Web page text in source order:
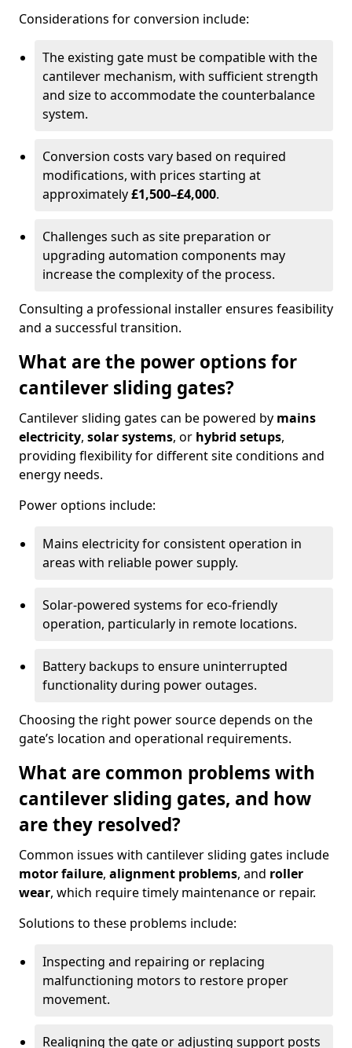
Considerations for conversion include:
The existing gate must be compatible with the
cantilever mechanism, with sufficient strength
and size to accommodate the counterbalance
system.
Conversion costs vary based on required
modifications, with prices starting at
approximately£1,500–£4,000.
Challenges such as site preparation or
upgrading automation components may
increase the complexity of the process.
Consulting a professional installer ensures feasibility
and a successful transition.
What are the power options for
cantilever sliding gates?
Cantilever sliding gates can be powered by mains
electricity, solar systems, or hybrid setups,
providing flexibility for different site conditions and
energy needs.
Power options include:
Mains electricity for consistent operation in
areas with reliable power supply.
Solar-powered systems for eco-friendly
operation, particularly in remote locations.
Battery backups to ensure uninterrupted
functionality during power outages.
Choosing the right power source depends on the
gate’s location and operational requirements.
What are common problems with
cantilever sliding gates, and how
are they resolved?
Common issues with cantilever sliding gates include
motor failure, alignment problems, and roller
wear, which require timely maintenance or repair.
Solutions to these problems include:
Inspecting and repairing or replacing
malfunctioning motors to restore proper
movement.
Realigning the gate or adjusting support posts